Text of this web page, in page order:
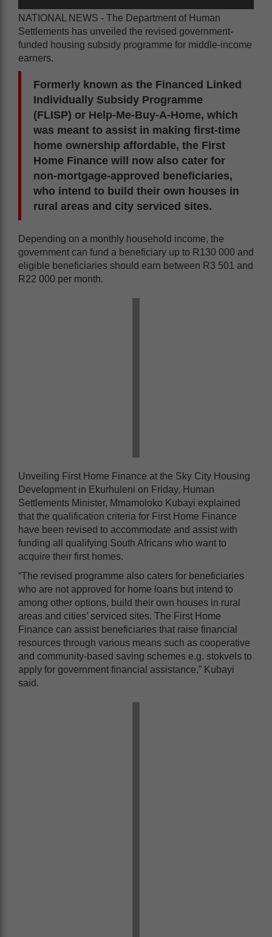
NATIONAL NEWS - The Department of Human
Settlements has unveiled the revised government-
funded housing subsidy programme for middle-income
earners.
Formerly known as the Financed Linked
Individually Subsidy Programme
(FLISP) or Help-Me-Buy-A-Home, which
was meant to assist in making first-time
home ownership affordable, the First
Home Finance will now also cater for
non-mortgage-approved beneficiaries,
who intend to build their own houses in
rural areas and city serviced sites.
Depending on a monthly household income, the
government can fund a beneficiary up to R130 000 and
eligible beneficiaries should earn between R3 501 and
R22 000 per month.
Unveiling First Home Finance at the Sky City Housing
Development in Ekurhuleni on Friday, Human
Settlements Minister, Mmamoloko Kubayi explained
that the qualification criteria for First Home Finance
have been revised to accommodate and assist with
funding all qualifying South Africans who want to
acquire their first homes.
“The revised programme also caters for beneficiaries
who are not approved for home loans but intend to
among other options, build their own houses in rural
areas and cities’ serviced sites. The First Home
Finance can assist beneficiaries that raise financial
resources through various means such as cooperative
and community-based saving schemes e.g. stokvels to
apply for government financial assistance,” Kubayi
said.